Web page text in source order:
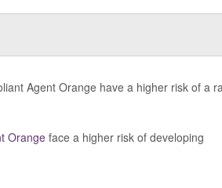
Agent Orange have a higher risk of a
Orangeface a higher risk of developing